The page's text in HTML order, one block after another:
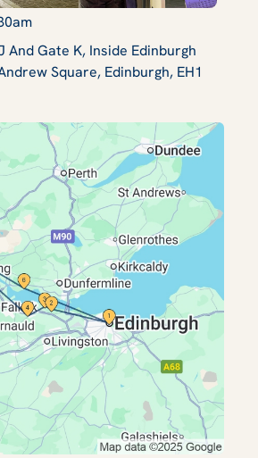
And Gate K, Inside Edinburgh
Square, Edinburgh, EH1